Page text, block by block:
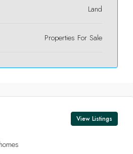
Land
Properties For Sale
View Listings